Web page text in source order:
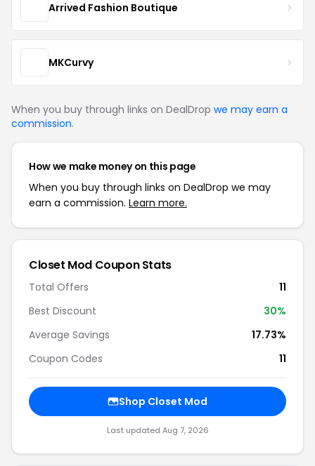
Arrived Fashion Boutique
MKCurvy
When you buy through links on DealDrop we may earn a
commission.
How we make money on this page
When you buy through links on DealDrop we may
earn a commission. Learn more.
Closet Mod Coupon Stats
Total Offers
11
Best Discount
30%
Average Savings
17.73%
Coupon Codes
11
Shop Closet Mod
Last updated Aug 7, 2026